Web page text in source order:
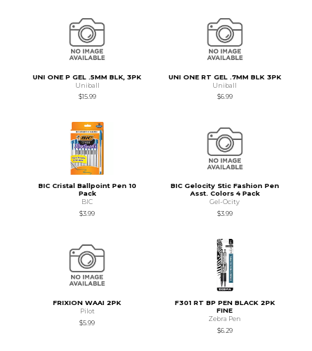
UNI ONE P GEL .5MM BLK, 3PK
Uniball
$15.99
UNI ONE RT GEL .7MM BLK 3PK
Uniball
$6.99
BIC Cristal Ballpoint Pen 10
Pack
BIC
$3.99
BIC Gelocity Stic Fashion Pen
Asst. Colors 4 Pack
Gel-Ocity
$3.99
FRIXION WAAI 2PK
Pilot
$5.99
F301 RT BP PEN BLACK 2PK
FINE
Zebra Pen
$6.29